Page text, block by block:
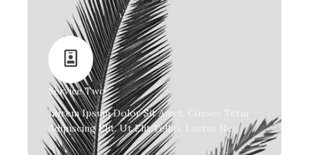
Service Two
Lorem Ipsum Dolor Sit Amet, Consec Tetur
Adipiscing Elit. Ut Elit Tellus, Luctus Nec.